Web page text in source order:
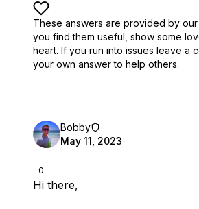
These answers are provided by our
you find them useful, show some
heart. If you run into issues leave a
your own answer to help others.
0
Bobby
May 11, 2023
Hi there,